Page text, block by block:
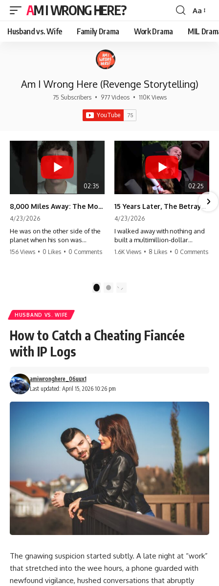
AM I WRONG HERE?
Font
Resizer
Aa
Husband vs. Wife Family Drama Work Drama MIL
Am I Wrong Here (Revenge Storytelling)
75 Subscribers • 977 Videos • 110K Views
02:35
8,000 Miles Away: The Moment I Knew He Wasn't Mine
4/23/2026
He was on the other side of the
planet when his son was
conceived. A quick look at the
156 Views • 0 Likes • 0 Comments
02:25
15 Years Later, The Betrayal Returns 💸
4/23/2026
I walked away with nothing and
built a multimillion-dollar
empire. Now, 15 years later, the
#storytime #betrayal #success
1.6K Views • 8 Likes • 0 Comments
2
HUSBAND VS. WIFE
How to Catch a Cheating Fiancée
with IP Logs
Last updated: April 15, 2026 10:26 pm
amiwronghere_06uux1
The gnawing suspicion started subtly. A late night at “work”
that stretched into the wee hours, a phone guarded with
newfound vigilance, hushed conversations that abruptly